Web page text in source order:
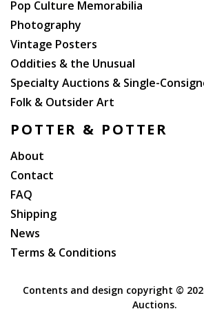
Pop Culture Memorabilia
Photography
Vintage Posters
Oddities & the Unusual
Specialty Auctions & Single-
Folk & Outsider Art
POTTER & POTTER
About
Contact
FAQ
Shipping
News
Terms & Conditions
Contents and design copyright ©
Auctions.